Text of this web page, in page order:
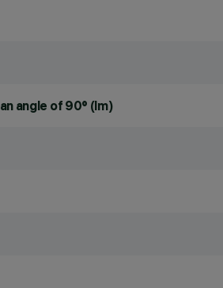
angle of 90° (lm)